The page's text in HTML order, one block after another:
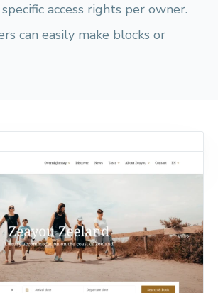
access rights per owner.
can easily make blocks or